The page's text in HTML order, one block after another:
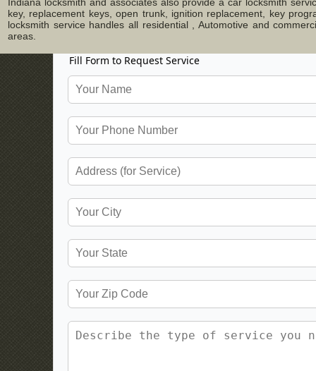
key, replacement keys, open trunk, ignition replacement, key
locksmith service handles all residential , Automotive and
areas.
Fill Form to Request Service